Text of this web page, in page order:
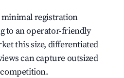
registration
to an operator-friendly
this size, differentiated
can capture outsized